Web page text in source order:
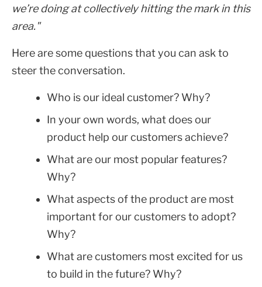
we’re doing at collectively hitting the mark in this
area."
Here are some questions that you can ask to
steer the conversation.
Who is our ideal customer? Why?
In your own words, what does our
product help our customers achieve?
What are our most popular features?
Why?
What aspects of the product are most
important for our customers to adopt?
Why?
What are customers most excited for us
to build in the future? Why?